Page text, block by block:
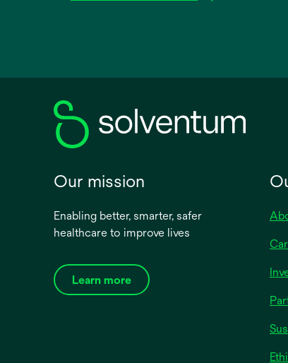
new
Our mission
Enabling better, smarter, safer
healthcare to improve lives
Learn more